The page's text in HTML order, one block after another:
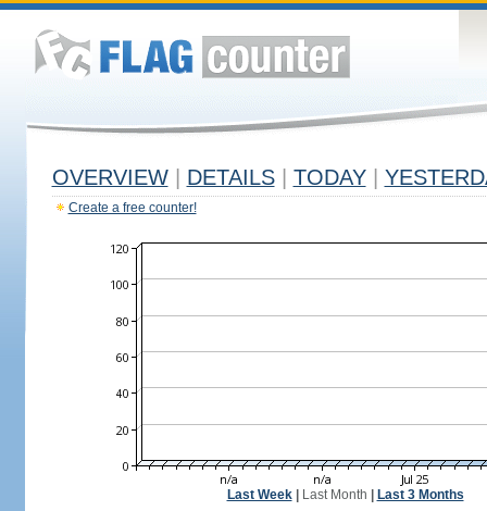
OVERVIEW DETAILS TODAY
Create a free counter!
Last Week| Last Month Last 3 Months